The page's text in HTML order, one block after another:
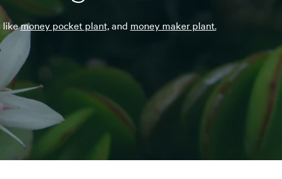
likemoney pocket plant,and money maker plant.